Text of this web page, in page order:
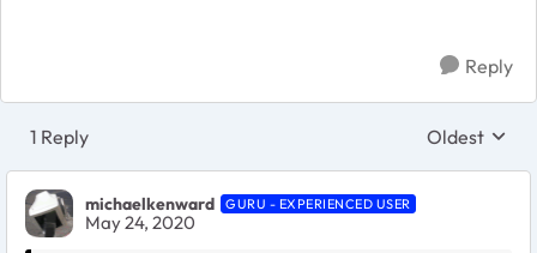
Reply
1 Reply Replies
Oldest
michaelkenward GURU - EXPERIENCED USER
May 24, 2020